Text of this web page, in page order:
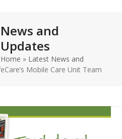
News and
Updates
Home » Latest News and
Mobile Care Unit Team